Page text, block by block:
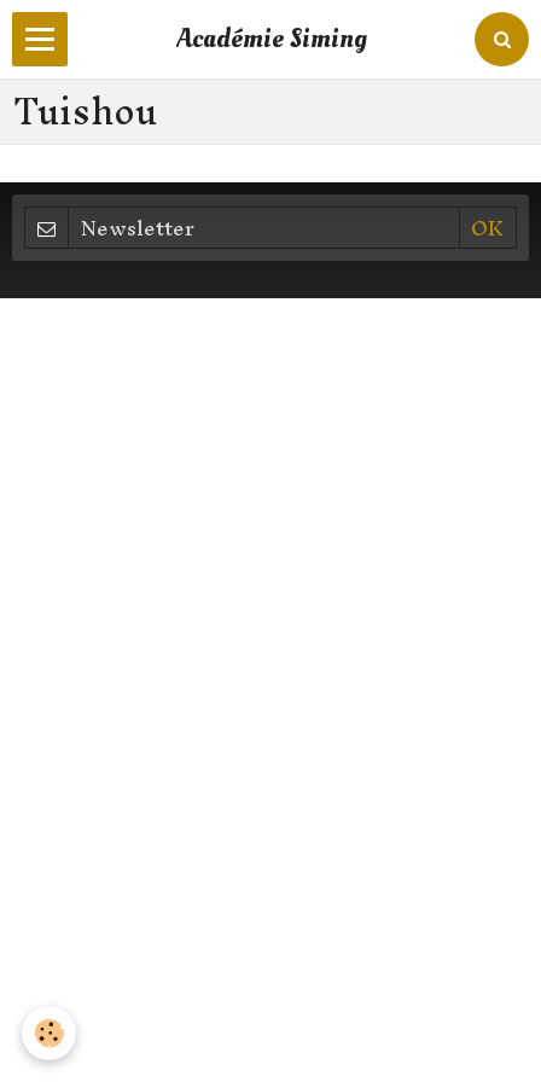
Académie Siming
Tuishou